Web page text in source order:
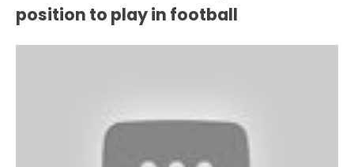
position to play in football